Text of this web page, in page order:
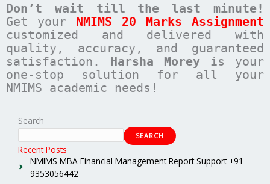
Don’t wait till the last minute!
Get your NMIMS 20 Marks Assignment
customized and delivered with
quality, accuracy, and guaranteed
satisfaction. Harsha Morey is your
one-stop solution for all your
NMIMS academic needs!
Search
SEARCH
Recent Posts
NMIMS MBA Financial Management Report Support +91
9353056442